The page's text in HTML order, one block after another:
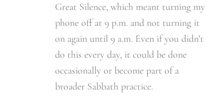
Great Silence, which meant turning my
phone off at 9 p.m. and not turning it
on again until 9 a.m. Even if you didn’t
do this every day, it could be done
occasionally or become part of a
broader Sabbath practice.